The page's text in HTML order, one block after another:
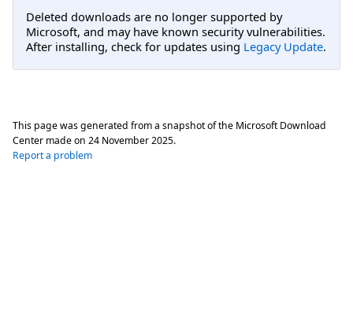
Deleted downloads are no longer supported by
Microsoft, and may have known security vulnerabilities.
After installing, check for updates using Legacy Update.
This page was generated from a snapshot of the Microsoft Download
Center made on 24 November 2025.
Report a problem